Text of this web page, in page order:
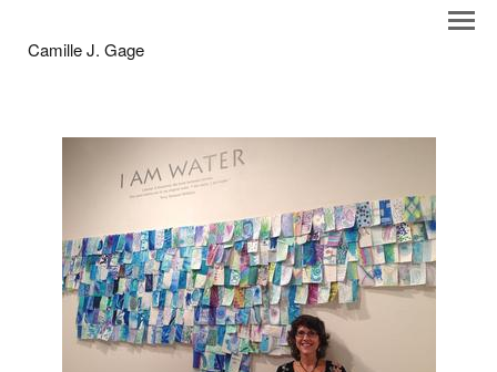
Camille J. Gage